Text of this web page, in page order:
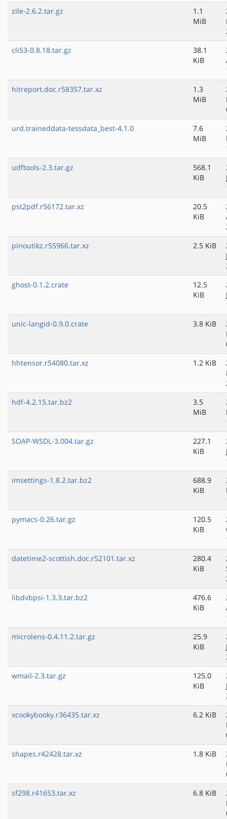
zile-2.6.2.tar.gz
1.1
MiB
cli53-0.8.18.tar.gz
38.1
KiB
hitreport.doc.r58357.tar.xz
1.3
MiB
urd.traineddata-tessdata_best-4.1.0
7.6
MiB
udftools-2.3.tar.gz
568.1
KiB
pst2pdf.r56172.tar.xz
20.5
KiB
pinoutikz.r55966.tar.xz
2.5 KiB
ghost-0.1.2.crate
12.5
KiB
unic-langid-0.9.0.crate
3.8 KiB
hhtensor.r54080.tar.xz
1.2 KiB
hdf-4.2.15.tar.bz2
3.5
MiB
SOAP-WSDL-3.004.tar.gz
227.1
KiB
imsettings-1.8.2.tar.bz2
688.9
KiB
pymacs-0.26.tar.gz
120.5
KiB
datetime2-scottish.doc.r52101.tar.xz
280.4
KiB
libdvbpsi-1.3.3.tar.bz2
476.6
KiB
microlens-0.4.11.2.tar.gz
25.9
KiB
wmail-2.3.tar.gz
125.0
KiB
xcookybooky.r36435.tar.xz
6.2 KiB
shapes.r42428.tar.xz
1.8 KiB
sf298.r41653.tar.xz
6.8 KiB